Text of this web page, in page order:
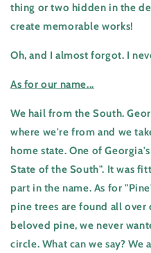
thing or two hidden in the
create memorable works!
Oh, and I almost forgot. I
As for our name...
We hail from the South.
where we're from and we
home state. One of
State of the South". It was
part in the name. As for
pine trees are found all over
beloved pine, we never
circle. What can we say?